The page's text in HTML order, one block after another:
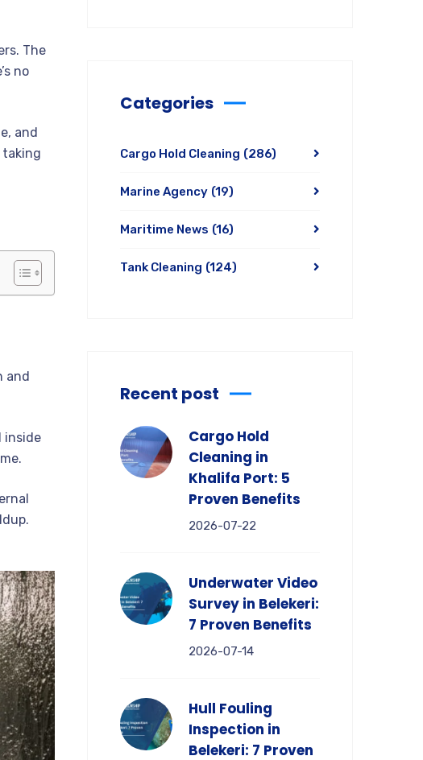
The
no
and
taking
and
inside
Categories
Cargo Hold Cleaning (286)
Marine Agency (19)
Maritime News (16)
Tank Cleaning (124)
Recent post
Cargo Hold
Cleaning in
Khalifa Port: 5
Proven Benefits
2026-07-22
Underwater Video
Survey in Belekeri:
7 Proven Benefits
2026-07-14
Hull Fouling
Inspection in
Belekeri: 7 Proven